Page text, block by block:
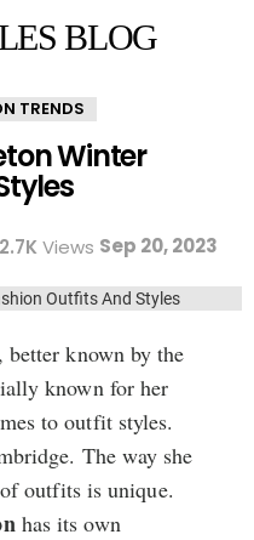
BLOG
TRENDS
Winter
2.7K Views Sep 20, 2023
known by the
known for her
to outfit styles.
The way she
outfits is unique.
has its own